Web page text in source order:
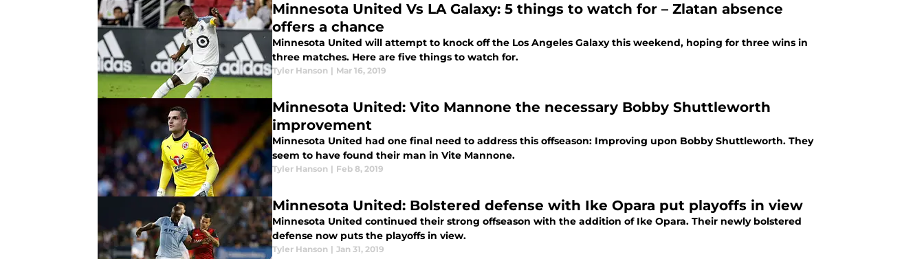
Minnesota United Vs LA Galaxy: 5 things to watch for – Zlatan absence
offers a chance
Minnesota United will attempt to knock off the Los Angeles Galaxy this weekend, hoping for three wins in
three matches. Here are five things to watch for.
Tyler Hanson | Mar 16, 2019
Minnesota United: Vito Mannone the necessary Bobby Shuttleworth
improvement
Minnesota United had one final need to address this offseason: Improving upon Bobby Shuttleworth. They
seem to have found their man in Vite Mannone.
Tyler Hanson | Feb 8, 2019
Minnesota United: Bolstered defense with Ike Opara put playoffs in view
Minnesota United continued their strong offseason with the addition of Ike Opara. Their newly bolstered
defense now puts the playoffs in view.
Tyler Hanson | Jan 31, 2019